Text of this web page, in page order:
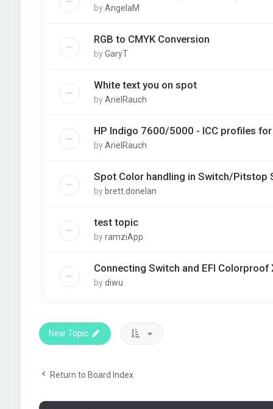
byAngelaM
RGB to CMYK Conversion
byGaryT
White text you on spot
byArielRauch
HP Indigo 7600/5000 - ICC profiles
byArielRauch
Spot Color handling in Switch/Pitstop
by brett.donelan
test topic
byramziApp
Connecting Switch and EFI Colorproof
bydiwu
New Topic
Return to Board Index